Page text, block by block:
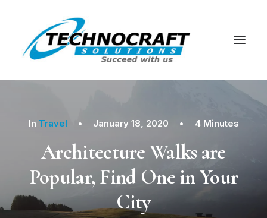
In Travel • January 18, 2020 • 4 Minutes
Architecture Walks are
Popular, Find One in Your
City